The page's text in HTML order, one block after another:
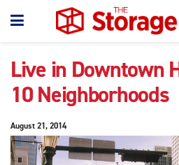
Live in Downtown
10 Neighborhoods
August 21, 2014